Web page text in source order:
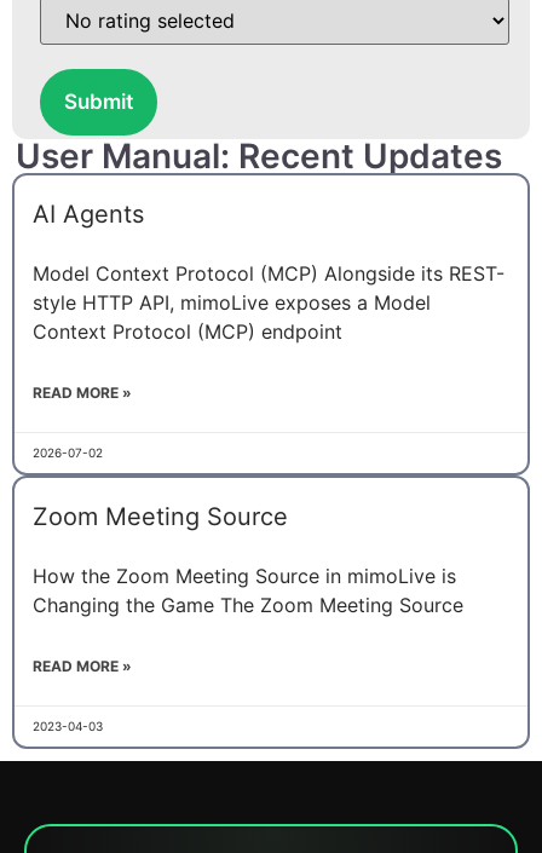
Submit
User Manual: Recent Updates
AI Agents
Model Context Protocol (MCP) Alongside its REST-
style HTTP API, mimoLive exposes a Model
Context Protocol (MCP) endpoint
READ MORE »
2026-07-02
Zoom Meeting Source
How the Zoom Meeting Source in mimoLive is
Changing the Game The Zoom Meeting Source
READ MORE »
2023-04-03